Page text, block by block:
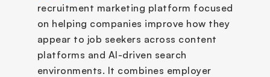
recruitment marketing platform focused
on helping companies improve how they
appear to job seekers across content
platforms and AI-driven search
environments. It combines employer